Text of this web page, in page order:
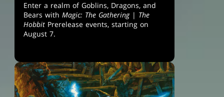
Enter a realm of Goblins, Dragons, and
Bears withMagic: The Gathering| The
Hobbit Prerelease events, starting on
August 7.